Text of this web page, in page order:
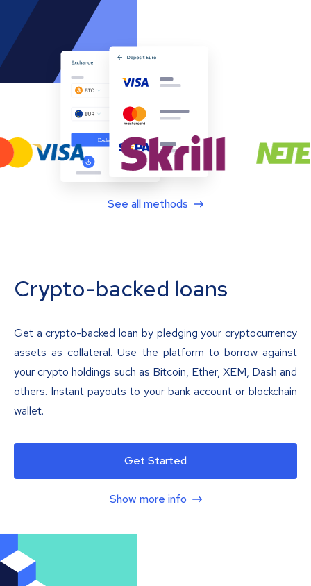
See all methods
Crypto-backed loans
Get a crypto-backed loan by pledging your cryptocurrency
assets as collateral. Use the platform to borrow against
your crypto holdings such as Bitcoin, Ether, XEM, Dash and
others. Instant payouts to your bank account or blockchain
wallet.
Get Started
Show more info